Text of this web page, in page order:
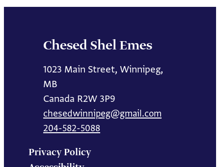
Chesed Shel Emes
1023 Main Street, Winnipeg,
MB
Canada R2W 3P9
chesedwinnipeg@gmail.com
204-582-5088
Privacy Policy